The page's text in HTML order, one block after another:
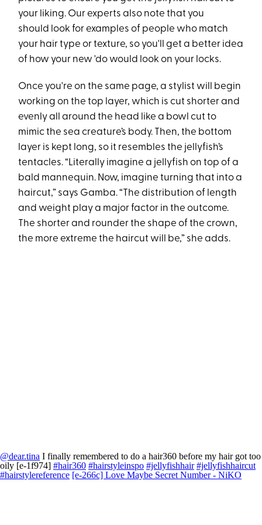
your liking. Our experts also note that you
should look for examples of people who match
your hair type or texture, so you'll get a better idea
of how your new 'do would look on your locks.
Once you're on the same page, a stylist will begin
working on the top layer, which is cut shorter and
evenly all around the head like a bowl cut to
mimic the sea creature’s body. Then, the bottom
layer is kept long, so it resembles the jellyfish’s
tentacles. “Literally imagine a jellyfish on top of a
bald mannequin. Now, imagine turning that into a
haircut,” says Gamba. “The distribution of length
and weight play a major factor in the outcome.
The shorter and rounder the shape of the crown,
the more extreme the haircut will be,” she adds.
@dear.tina I finally remembered to do a hair360 before my hair got too
oily [e-1f974] #hair360 #hairstyleinspo #jellyfishhair #jellyfishhaircut
#hairstylereference [e-266c] Love Maybe Secret Number - NiKO